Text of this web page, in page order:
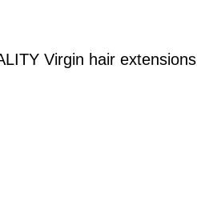
Virgin hair extensions